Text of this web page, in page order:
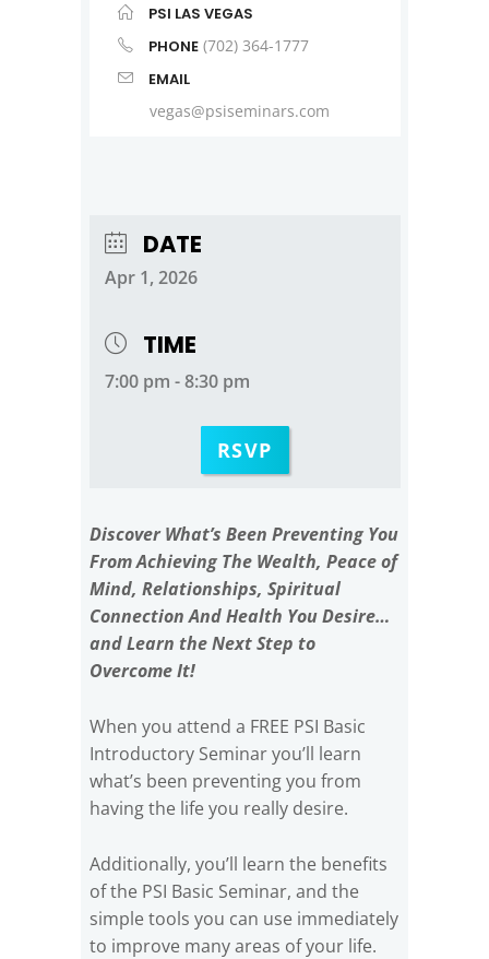
PSI LAS VEGAS
PHONE (702) 364-1777
EMAIL
vegas@psiseminars.com
DATE
Apr 1, 2026
TIME
7:00 pm - 8:30 pm
RSVP
Discover What’s Been Preventing You
From Achieving The Wealth, Peace of
Mind, Relationships, Spiritual
Connection And Health You Desire…
and Learn the Next Step to
Overcome It!
When you attend a FREE PSI Basic
Introductory Seminar you’ll learn
what’s been preventing you from
having the life you really desire.
Additionally, you’ll learn the benefits
of the PSI Basic Seminar, and the
simple tools you can use immediately
to improve many areas of your life.